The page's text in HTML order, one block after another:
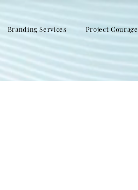
Branding Services Project Courage